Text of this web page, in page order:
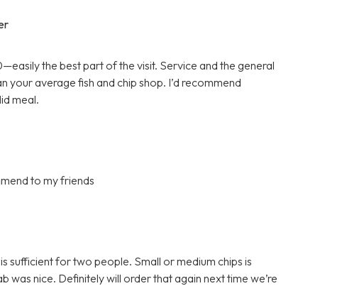
the best part of the visit. Service and the general
average fish and chip shop. I’d recommend
meal.
to my friends
sufficient for two people. Small or medium chips is
nice. Definitely will order that again next time we’re